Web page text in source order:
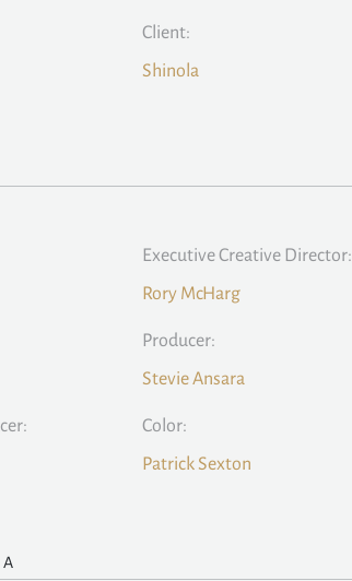
Client:
Shinola
Executive Creative Director:
Rory McHarg
Producer:
Stevie Ansara
Color:
Patrick Sexton